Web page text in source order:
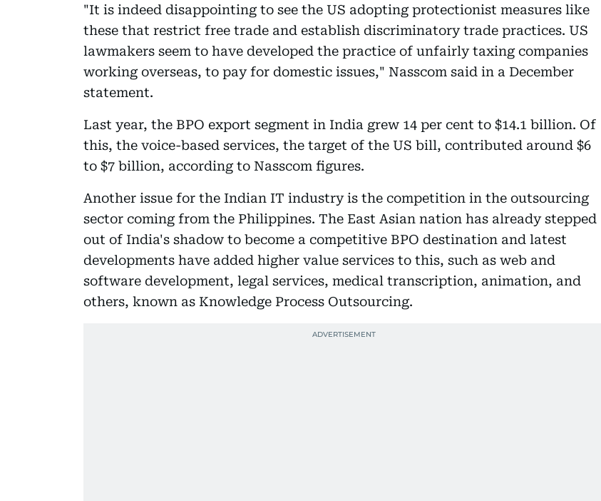
"It is indeed disappointing to see the US adopting protectionist measures like
these that restrict free trade and establish discriminatory trade practices. US
lawmakers seem to have developed the practice of unfairly taxing companies
working overseas, to pay for domestic issues," Nasscom said in a December
statement.
Last year, the BPO export segment in India grew 14 per cent to $14.1 billion. Of
this, the voice-based services, the target of the US bill, contributed around $6
to $7 billion, according to Nasscom figures.
Another issue for the Indian IT industry is the competition in the outsourcing
sector coming from the Philippines. The East Asian nation has already stepped
out of India's shadow to become a competitive BPO destination and latest
developments have added higher value services to this, such as web and
software development, legal services, medical transcription, animation, and
others, known as Knowledge Process Outsourcing.